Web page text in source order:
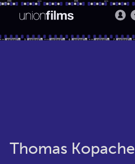
Thomas Kopache